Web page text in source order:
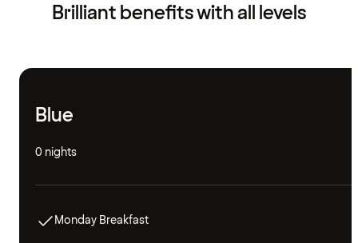
Brilliant benefits with all levels
Blue
0 nights
Monday Breakfast